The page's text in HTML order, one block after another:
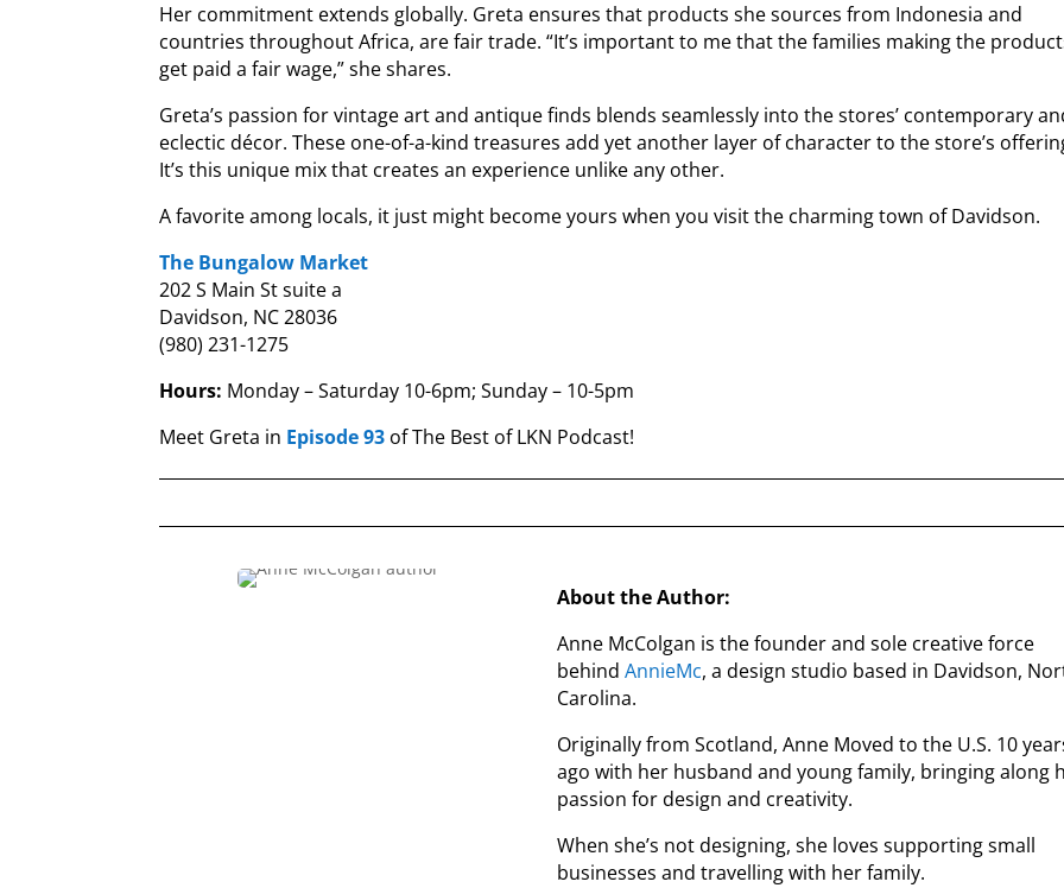
Her commitment extends globally. Greta ensures that products she sources from Indonesia and
countries throughout Africa, are fair trade. “It’s important to me that the families making the
get paid a fair wage,” she shares.
Greta’s passion for vintage art and antique finds blends seamlessly into the stores’ contemporary
eclectic décor. These one-of-a-kind treasures add yet another layer of character to the store’s
It’s this unique mix that creates an experience unlike any other.
A favorite among locals, it just might become yours when you visit the charming town of Davidson.
The Bungalow Market
202 S Main St suite a
Davidson, NC 28036
(980) 231-1275
Hours: Monday – Saturday 10-6pm;Sunday – 10-5pm
Meet Greta in Episode 93 of The Best of LKN Podcast!
About the Author:
Anne McColgan is the founder and sole creative force
behind AnnieMc, a design studio based in Davidson,
Carolina.
Originally from Scotland, Anne Moved to the U.S. 10
ago with her husband and young family, bringing along
passion for design and creativity.
When she’s not designing, she loves supporting small
businesses and travelling with her family.